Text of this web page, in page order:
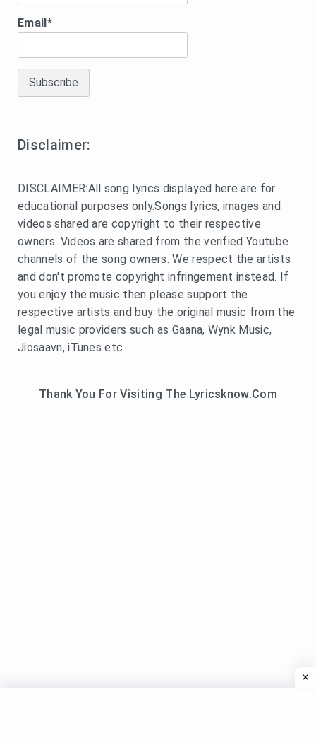
Email*
Disclaimer:
DISCLAIMER:All song lyrics displayed here are for
educational purposes only.Songs lyrics, images and
videos shared are copyright to their respective
owners. Videos are shared from the verified Youtube
channels of the song owners. We respect the artists
and don't promote copyright infringement instead. If
you enjoy the music then please support the
respective artists and buy the original music from the
legal music providers such as Gaana, Wynk Music,
Jiosaavn, iTunes etc
Thank You For Visiting The Lyricsknow.Com